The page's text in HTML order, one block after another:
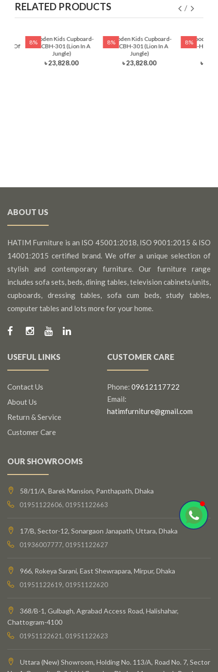
RELATED PRODUCTS
Of
8%
Wooden Kids Cupboard-
HKCBH-301 (Lion In A
Jungle)
৳ 23,828.00
8%
Wooden Kids Cupboard-
HKCBH-301 (Lion In A
Jungle)
৳ 23,828.00
8%Wooden
Table-
৳
ABOUT US
HATIM Furniture is an ISO 45001:2018, ISO 9001:2015 & ISO
14001:2015 certified brand. We offer a unique selection of
stylish and contemporary furniture. Our furniture range
includes sofa sets, beds, dining tables, television cabinets/units,
cupboards, dressing tables, sofa cum beds, study tables,
computer tables and lots more for your home.
USEFUL LINKS
Contact Us
About Us
Return & Service
Customer Care
CUSTOMER CARE
Phone: 09612117722
Email:
hatimfurniture@gmail.com
OUR SHOWROOMS
58/11/A, Barek Mansion, Panthapath, Dhaka
01951122606, 01951122663
17/B, Sector-12, Sonargaon Janapath, Uttara, Dhaka
01936007777, 01951122627
966, Rokeya Sarani, East Shewrapara, Mirpur, Dhaka
01951122619, 01951122620
368/B-1, Gulbagh, Agrabad Access Road, Halishahar,
Chattogram-4100
01951122621, 01951122623
Uttara (New) Showroom, Holding No. 113/A, Road No. 7, Sector